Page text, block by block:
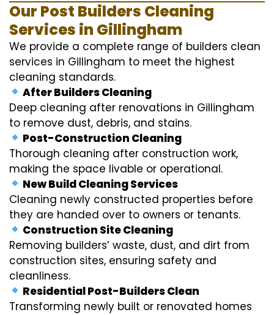
Our Post Builders Cleaning
Services in Gillingham
We provide a complete range of builders clean
services in Gillingham to meet the highest
cleaning standards.
After Builders Cleaning
Deep cleaning after renovations in Gillingham
to remove dust, debris, and stains.
Post-Construction Cleaning
Thorough cleaning after construction work,
making the space livable or operational.
New Build Cleaning Services
Cleaning newly constructed properties before
they are handed over to owners or tenants.
Construction Site Cleaning
Removing builders’ waste, dust, and dirt from
construction sites, ensuring safety and
cleanliness.
Residential Post-Builders Clean
Transforming newly built or renovated homes